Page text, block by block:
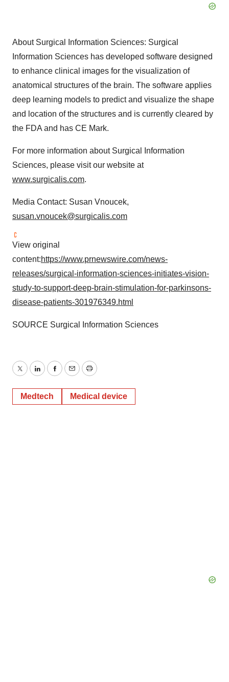
About Surgical Information Sciences: Surgical
Information Sciences has developed software designed
to enhance clinical images for the visualization of
anatomical structures of the brain. The software applies
deep learning models to predict and visualize the shape
and location of the structures and is currently cleared by
the FDA and has CE Mark.
For more information about Surgical Information
Sciences, please visit our website at
www.surgicalis.com.
Media Contact: Susan Vnoucek,
susan.vnoucek@surgicalis.com
View original
content:https://www.prnewswire.com/news-
releases/surgical-information-sciences-initiates-vision-
study-to-support-deep-brain-stimulation-for-parkinsons-
disease-patients-301976349.html
SOURCE Surgical Information Sciences
TwitterLinkedInFacebook
EmailPrint
Medtech Medical device